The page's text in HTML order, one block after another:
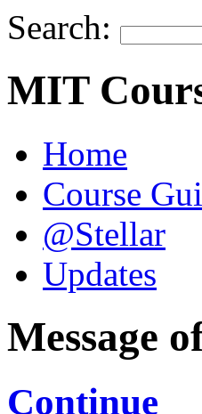
Search:
MIT
Home
Course
@Stellar
Updates
Message
Continue